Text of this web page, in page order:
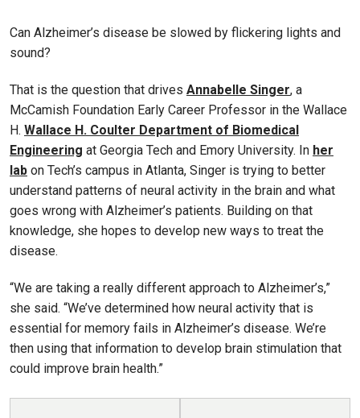
Can Alzheimer’s disease be slowed by flickering lights and
sound?
That is the question that drives Annabelle Singer, a
McCamish Foundation Early Career Professor in the Wallace
H. Wallace H. Coulter Department of Biomedical
Engineering at Georgia Tech and Emory University. In her
lab on Tech’s campus in Atlanta, Singer is trying to better
understand patterns of neural activity in the brain and what
goes wrong with Alzheimer’s patients. Building on that
knowledge, she hopes to develop new ways to treat the
disease.
“We are taking a really different approach to Alzheimer’s,”
she said. “We’ve determined how neural activity that is
essential for memory fails in Alzheimer’s disease. We’re
then using that information to develop brain stimulation that
could improve brain health.”